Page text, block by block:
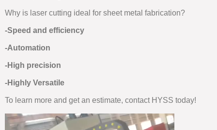
Why is laser cutting ideal for sheet metal fabrication?
-Speed and efficiency
-Automation
-High precision
-Highly Versatile
To learn more and get an estimate, contact HYSS today!